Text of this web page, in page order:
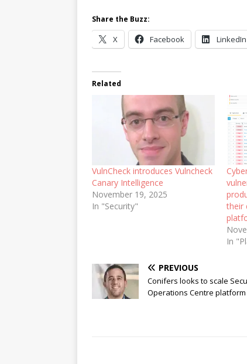
Share the Buzz:
X Facebook LinkedIn
Related
VulnCheck introduces Vulncheck
Canary Intelligence
November 19, 2025
In "Security"
their
In
PREVIOUS
Conifers looks to scale
Operations Centre platform